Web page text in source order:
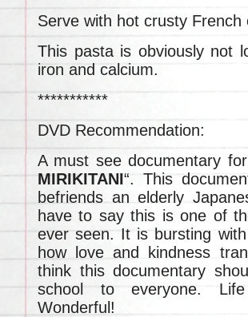
Serve with hot crusty French
This pasta is obviously not
iron and calcium.
***********
DVD Recommendation:
A must see documentary
MIRIKITANI“. This
befriends an elderly
have to say this is one of
ever seen. It is bursting
how love and kindness
think this documentary
school to everyone.
Wonderful!